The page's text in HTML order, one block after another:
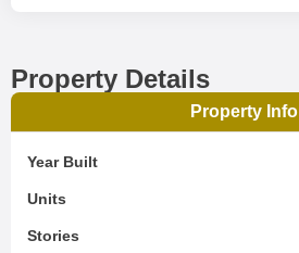
Property Details
Property Info
Year Built
Units
Stories